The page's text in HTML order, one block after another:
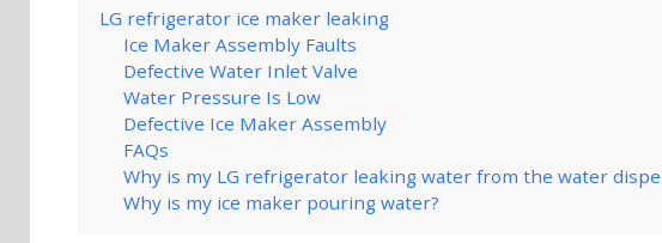
LG refrigerator ice maker leaking
Ice Maker Assembly Faults
Defective Water Inlet Valve
Water Pressure Is Low
Defective Ice Maker Assembly
FAQs
Why is my LG refrigerator leaking water from the water
Why is my ice maker pouring water?